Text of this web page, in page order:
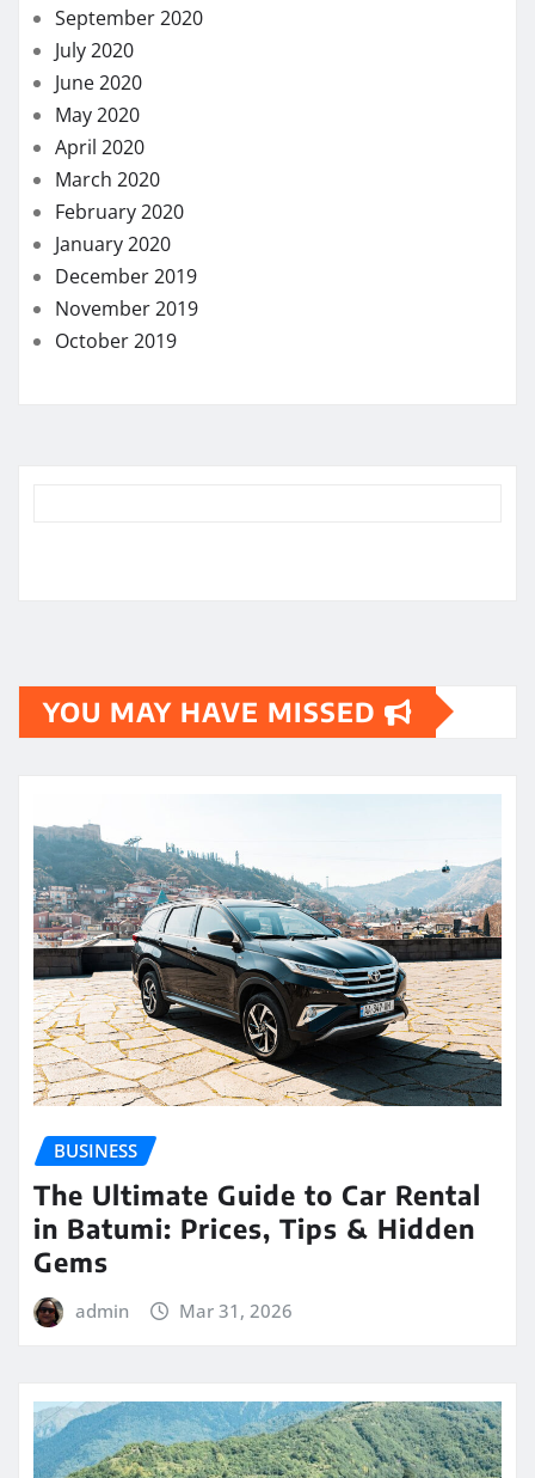
September 2020
July 2020
June 2020
May 2020
April 2020
March 2020
February 2020
January 2020
December 2019
November 2019
October 2019
YOU MAY HAVE MISSED
BUSINESS
The Ultimate Guide to Car Rental
in Batumi: Prices, Tips & Hidden
Gems
admin Mar 31, 2026